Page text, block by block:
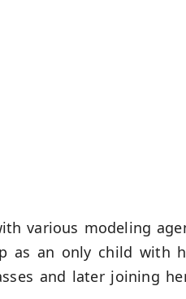
various modeling
as an only child with
and later joining her